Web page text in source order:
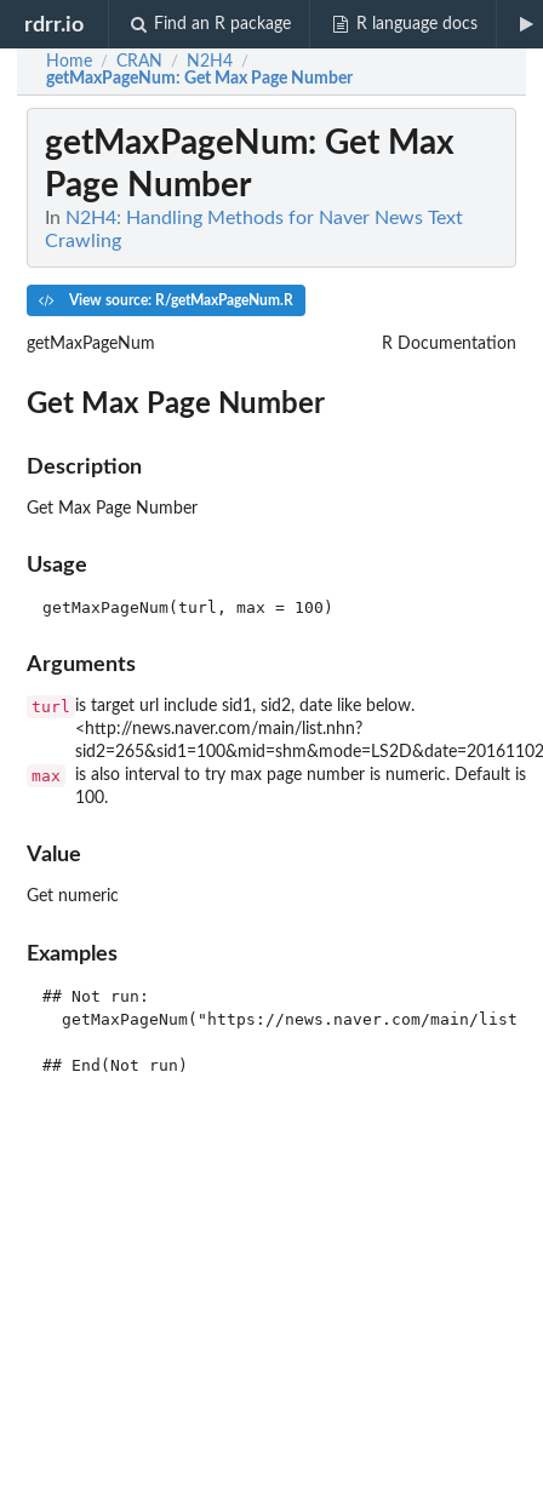
rdrr.io Find an R package R language docs
Home / CRAN / N2H4 /
getMaxPageNum: Get Max Page Number
getMaxPageNum: Get Max
Page Number
In N2H4: Handling Methods for Naver News Text
Crawling
View source: R/getMaxPageNum.R
getMaxPageNum R Documentation
Get Max Page Number
Description
Get Max Page Number
Usage
Arguments
turl is target url include sid1, sid2, date like below.
<http://news.naver.com/main/list.nhn?
max
is also interval to try max page number is numeric. Default is
100.
Value
Get numeric
Examples
## Not run:
getMaxPageNum("https://news.naver.com/main/